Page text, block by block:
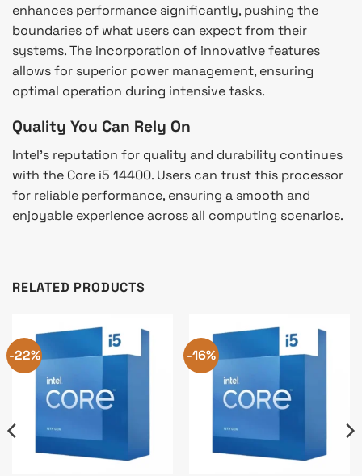
enhances performance significantly, pushing the
boundaries of what users can expect from their
systems. The incorporation of innovative features
allows for superior power management, ensuring
optimal operation during intensive tasks.
Quality You Can Rely On
Intel’s reputation for quality and durability continues
with the Core i5 14400. Users can trust this processor
for reliable performance, ensuring a smooth and
enjoyable experience across all computing scenarios.
RELATED PRODUCTS
-22% -16%